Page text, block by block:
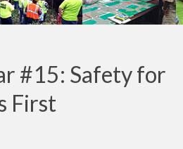
#15: Safety for
First